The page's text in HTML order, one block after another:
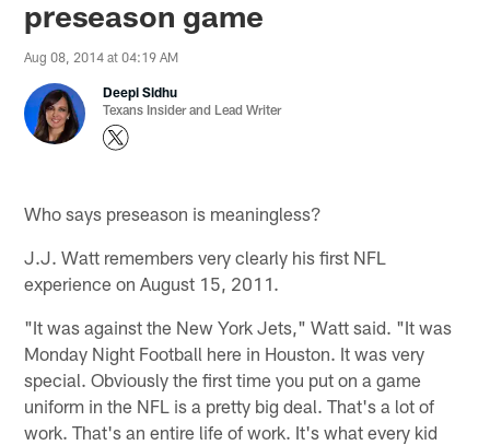
preseason game
Aug 08, 2014 at 04:19 AM
Deepi Sidhu
Texans Insider and Lead Writer
Who says preseason is meaningless?
J.J. Watt remembers very clearly his first NFL
experience on August 15, 2011.
"It was against the New York Jets," Watt said. "It was
Monday Night Football here in Houston. It was very
special. Obviously the first time you put on a game
uniform in the NFL is a pretty big deal. That's a lot of
work. That's an entire life of work. It's what every kid